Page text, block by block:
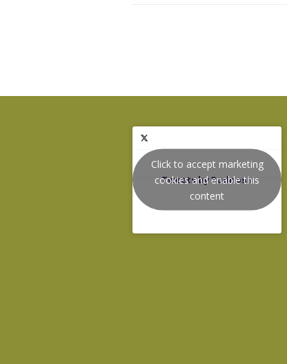
Tweets by Podnosh
Click to accept marketing
cookies and enable this
content